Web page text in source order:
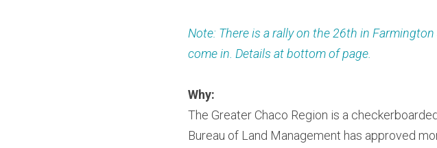
Note: There is a rally on the 26th in
come in. Details at bottom of page.
Why:
The Greater Chaco Region is a
Bureau of Land Management has approved